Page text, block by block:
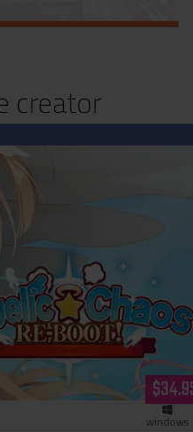
creator
(download)
windows